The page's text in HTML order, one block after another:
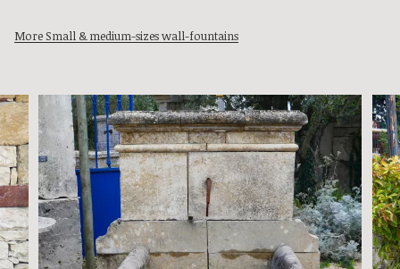
More Small & medium-sizes wall-fountains